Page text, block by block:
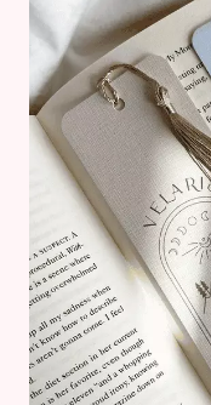
READ
IN
2025